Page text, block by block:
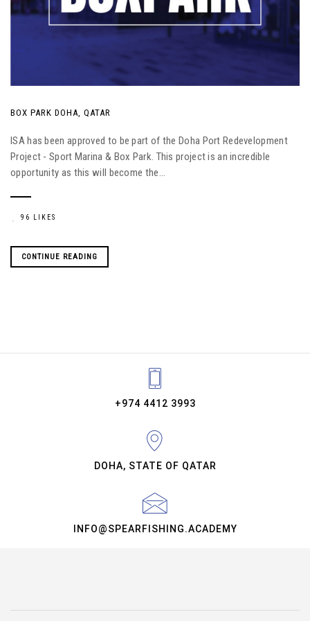
BOX PARK DOHA, QATAR
ISA has been approved to be part of the Doha Port Redevelopment
Project - Sport Marina & Box Park. This project is an incredible
opportunity as this will become the...
96 LIKES
CONTINUE READING
+974 4412 3993
DOHA, STATE OF QATAR
INFO@SPEARFISHING.ACADEMY